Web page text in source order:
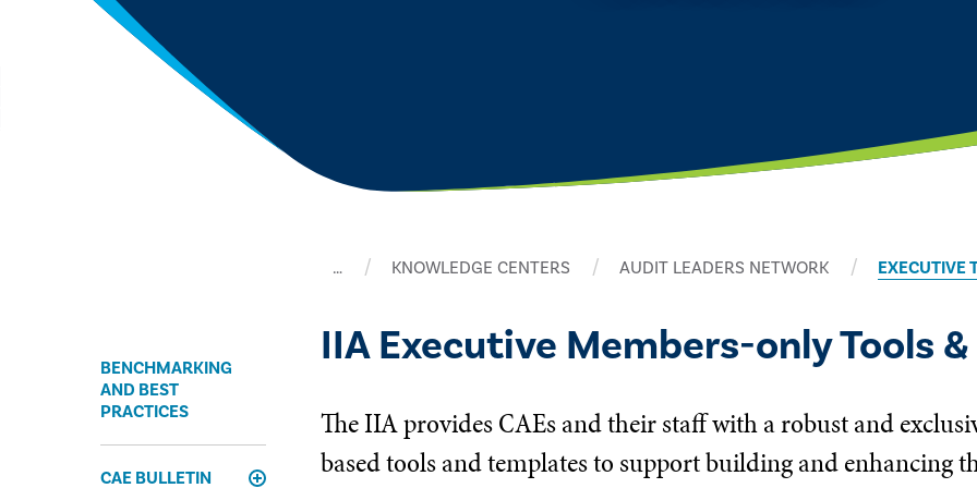
… KNOWLEDGE CENTERS AUDIT LEADERS NETWORK EXECUTIVE
BENCHMARKING
AND BEST
PRACTICES
CAE BULLETIN
IIA Executive Members-only Tools
The IIA provides CAEs and their staff with a robust and
based tools and templates to support building and enhancing